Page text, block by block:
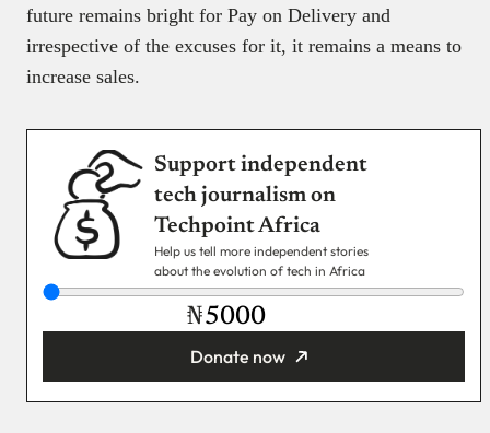
future remains bright for Pay on Delivery and
irrespective of the excuses for it, it remains a means to
increase sales.
Support independent
tech journalism on
Techpoint Africa
Help us tell more independent stories
about the evolution of tech in Africa
₦
Donate now